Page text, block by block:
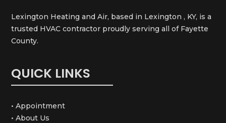
Lexington Heating and Air, based in Lexington , KY, is a
trusted HVAC contractor proudly serving all of Fayette
County.
QUICK LINKS
• Appointment
• About Us